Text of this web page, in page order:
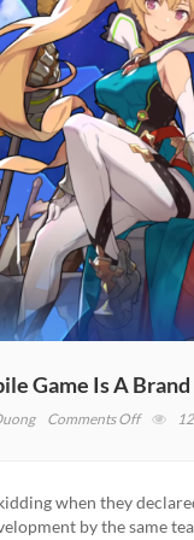
Game Is A
Comments Offon
Game
when they
by the same